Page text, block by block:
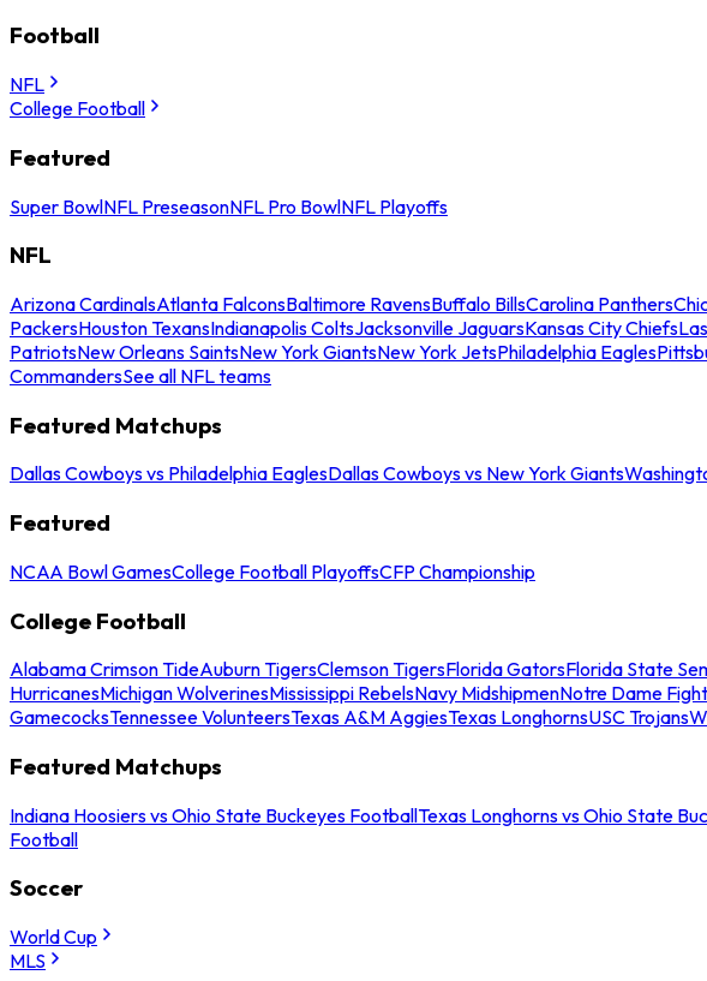
Football
NFL
College Football
Featured
Super BowlNFL PreseasonNFL Pro BowlNFL Playoffs
NFL
Arizona CardinalsAtlanta FalconsBaltimore RavensBuffalo BillsCarolina Panthers
PackersHouston TexansIndianapolis ColtsJacksonville JaguarsKansas City Chiefs
PatriotsNew Orleans SaintsNew York GiantsNew York JetsPhiladelphia Eagles
CommandersSee all NFL teams
Featured Matchups
Dallas Cowboys vs Philadelphia EaglesDallas Cowboys vs New York Giants
Featured
NCAA Bowl GamesCollege Football PlayoffsCFP Championship
College Football
Alabama Crimson TideAuburn TigersClemson TigersFlorida GatorsFlorida State
HurricanesMichigan WolverinesMississippi RebelsNavy MidshipmenNotre Dame
GamecocksTennessee VolunteersTexas A&M AggiesTexas LonghornsUSC Trojans
Featured Matchups
Indiana Hoosiers vs Ohio State Buckeyes FootballTexas Longhorns vs Ohio State
Football
Soccer
World Cup
MLS